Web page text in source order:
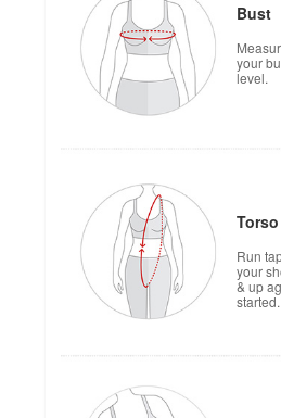
Bust
your
level.
Torso
Run
your
& up
started.